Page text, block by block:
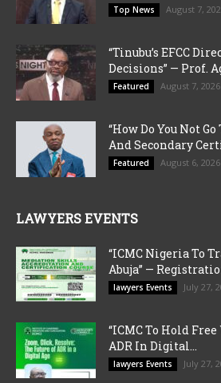
Top News August 7,
“Tinubu’s EFCC
Decisions” — Prof.
Featured August 7, 2026
“How Do You Not
And Secondary
Featured August 6, 2026
LAWYERS EVENTS
“ICMC Nigeria To
Abuja” —
lawyers Events July 27,
“ICMC To Hold
ADR In Digital...
lawyers Events July 27,